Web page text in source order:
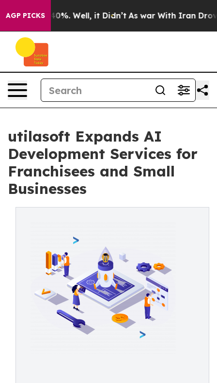
AGP PICKS40%. Well, it Didn’t As war With Iran Drove oil
utilasoft Expands AI
Development Services for
Franchisees and Small
Businesses